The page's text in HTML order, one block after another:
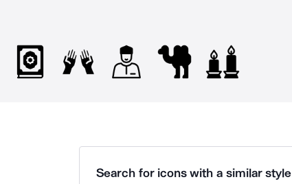
Search for icons with a similar style